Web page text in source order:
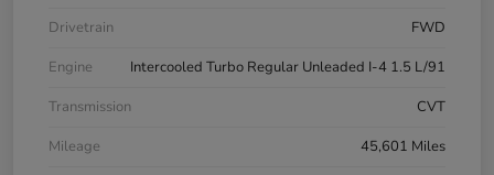
Drivetrain
FWD
Engine
Intercooled Turbo Regular Unleaded I-4 1.5 L/91
Transmission
CVT
Mileage
45,601 Miles